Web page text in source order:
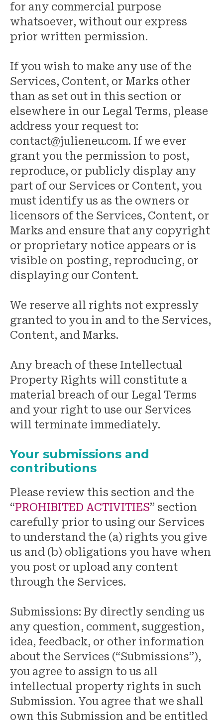
for any commercial purpose
whatsoever, without our express
prior written permission.
If you wish to make any use of the
Services, Content, or Marks other
than as set out in this section or
elsewhere in our Legal Terms, please
address your request to:
contact@julieneu.com. If we ever
grant you the permission to post,
reproduce, or publicly display any
part of our Services or Content, you
must identify us as the owners or
licensors of the Services, Content, or
Marks and ensure that any copyright
or proprietary notice appears or is
visible on posting, reproducing, or
displaying our Content.
We reserve all rights not expressly
granted to you in and to the Services,
Content, and Marks.
Any breach of these Intellectual
Property Rights will constitute a
material breach of our Legal Terms
and your right to use our Services
will terminate immediately.
Your submissions and
contributions
Please review this section and the
“PROHIBITED ACTIVITIES” section
carefully prior to using our Services
to understand the (a) rights you give
us and (b) obligations you have when
you post or upload any content
through the Services.
Submissions: By directly sending us
any question, comment, suggestion,
idea, feedback, or other information
about the Services (“Submissions”),
you agree to assign to us all
intellectual property rights in such
Submission. You agree that we shall
own this Submission and be entitled